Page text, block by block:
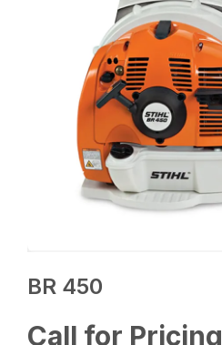
BR 450
Call for Pricing